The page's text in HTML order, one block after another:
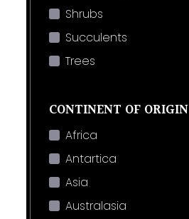
Shrubs
Succulents
Trees
CONTINENT OF ORIGIN
Africa
Antartica
Asia
Australasia